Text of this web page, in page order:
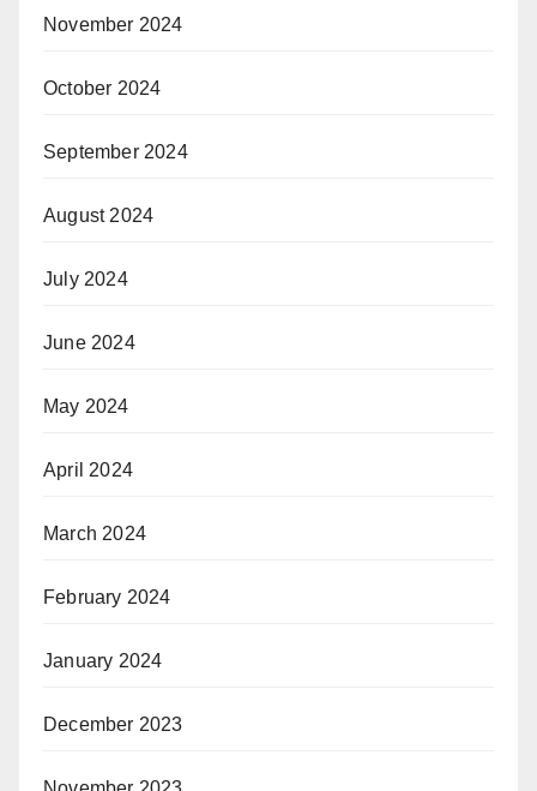
November 2024
October 2024
September 2024
August 2024
July 2024
June 2024
May 2024
April 2024
March 2024
February 2024
January 2024
December 2023